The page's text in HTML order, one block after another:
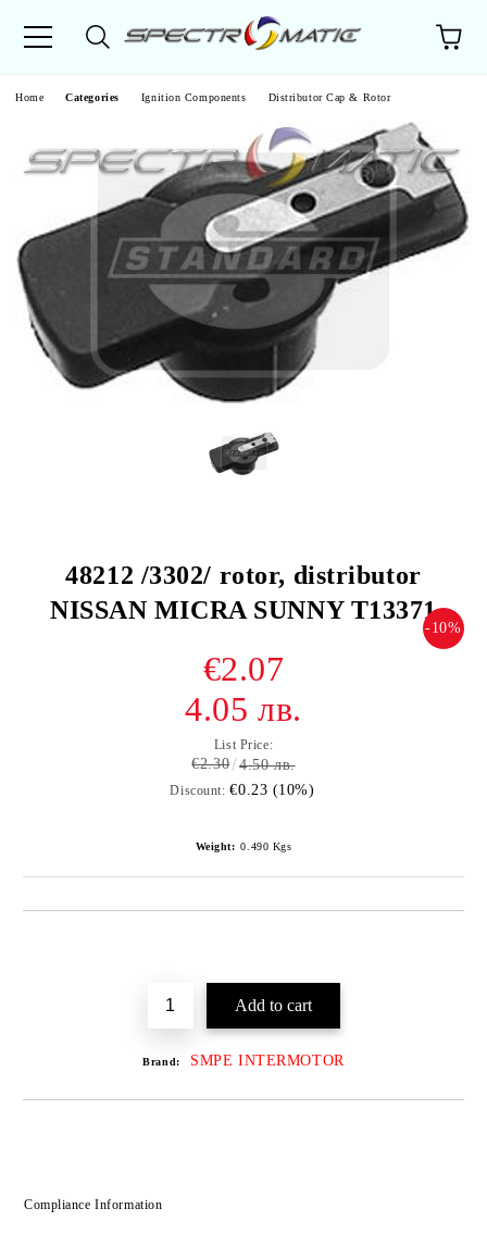
Home Categories Ignition Components Distributor Cap & Rotor
48212 /3302/ rotor, distributor
NISSAN MICRA SUNNY T13371
-10%
€2.07
4.05 лв.
List Price:
€2.30 4.50 лв.
Discount: €0.23 (10%)
Weight: 0.490 Kgs
Brand: SMPE INTERMOTOR
Compliance Information